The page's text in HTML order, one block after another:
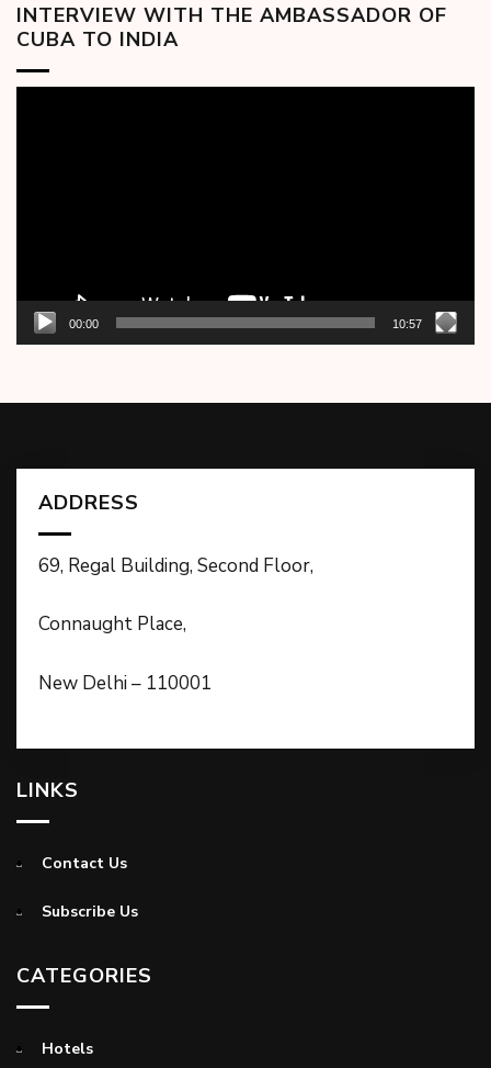
INTERVIEW WITH THE AMBASSADOR OF
CUBA TO INDIA
00:00 10:57
ADDRESS
69, Regal Building, Second Floor,
Connaught Place,
New Delhi – 110001
LINKS
Contact Us
Subscribe Us
CATEGORIES
Hotels